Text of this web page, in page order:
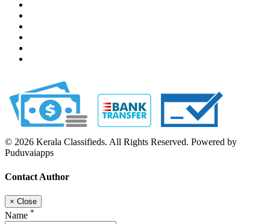
© 2026 Kerala Classifieds. All Rights Reserved. Powered by
Puduvaiapps
Contact Author
× Close
Name *